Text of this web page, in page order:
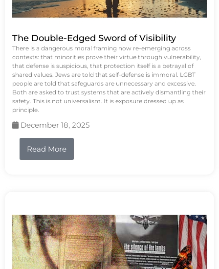
The Double-Edged Sword of Visibility
There is a dangerous moral framing now re-emerging across
contexts: that minorities prove their virtue through vulnerability,
that defense is suspicious, that protection itself is a betrayal of
shared values. Jews are told that self-defense is immoral. LGBT
people are told that safeguards are unnecessary and excessive.
Both are asked to trust systems that are actively dismantling their
safety. This is not universalism. It is exposure dressed up as
principle.
December 18, 2025
Read More